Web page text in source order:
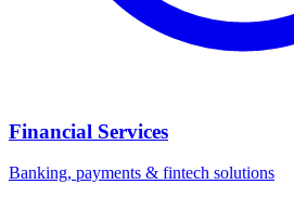
Financial Services
Banking, payments & fintech solutions